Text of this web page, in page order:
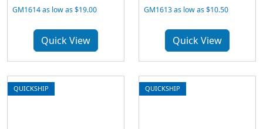
GM1614 as low as $19.00
Quick View
GM1613 as low as $10.50
Quick View
QUICKSHIP QUICKSHIP